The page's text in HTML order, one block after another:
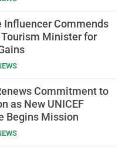
Influencer Commends
Tourism Minister for
Commitment to
as New UNICEF
Begins Mission